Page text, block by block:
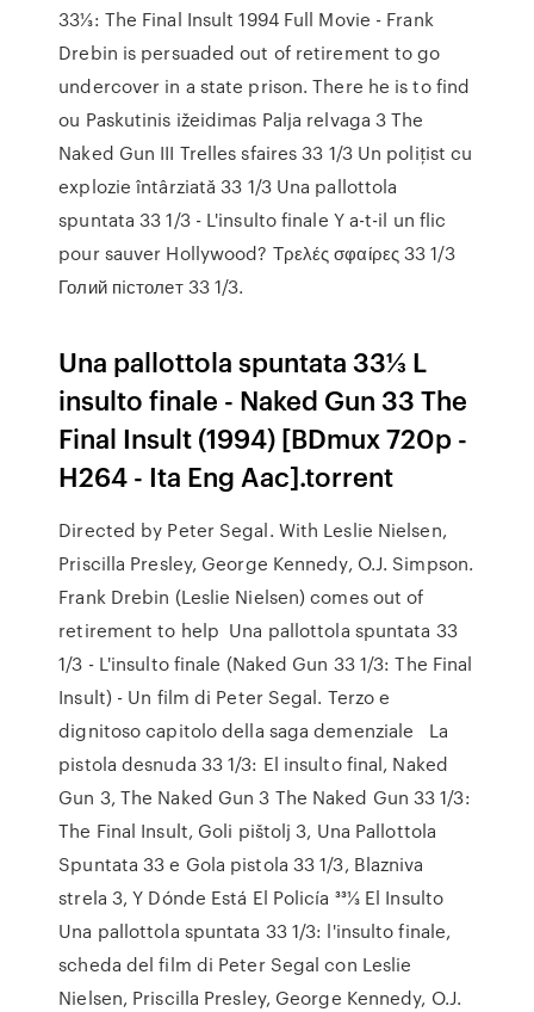
33⅓: The Final Insult 1994 Full Movie - Frank
Drebin is persuaded out of retirement to go
undercover in a state prison. There he is to find
ou Paskutinis ižeidimas Palja relvaga 3 The
Naked Gun III Trelles sfaires 33 1/3 Un poliţist cu
explozie întârziată 33 1/3 Una pallottola
spuntata 33 1/3 - L'insulto finale Y a-t-il un flic
pour sauver Hollywood? Τρελές σφαίρες 33 1/3
Голий пiстолет 33 1/3.
Una pallottola spuntata 33⅓ L
insulto finale - Naked Gun 33 The
Final Insult (1994) [BDmux 720p -
H264 - Ita Eng Aac].torrent
Directed by Peter Segal. With Leslie Nielsen,
Priscilla Presley, George Kennedy, O.J. Simpson.
Frank Drebin (Leslie Nielsen) comes out of
retirement to help Una pallottola spuntata 33
1/3 - L'insulto finale (Naked Gun 33 1/3: The Final
Insult) - Un film di Peter Segal. Terzo e
dignitoso capitolo della saga demenziale La
pistola desnuda 33 1/3: El insulto final, Naked
Gun 3, The Naked Gun 3 The Naked Gun 33 1/3:
The Final Insult, Goli pištolj 3, Una Pallottola
Spuntata 33 e Gola pistola 33 1/3, Blazniva
strela 3, Y Dónde Está El Policía 331⁄3 El Insulto
Una pallottola spuntata 33 1/3: l'insulto finale,
scheda del film di Peter Segal con Leslie
Nielsen, Priscilla Presley, George Kennedy, O.J.